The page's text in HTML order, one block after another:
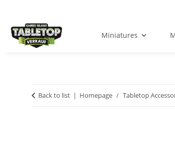
Miniatures
Back to list Homepage Tabletop